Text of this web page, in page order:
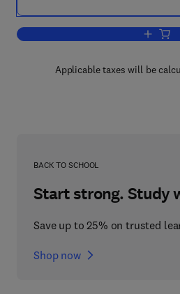
Add
Applicable taxes will be
BACK TO SCHOOL
Start strong. Study
Save up to 25% on trusted
Shop now